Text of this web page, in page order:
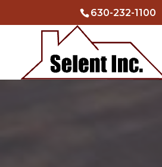
630-232-1100